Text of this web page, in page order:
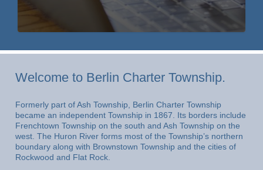
Welcome to Berlin Charter Township.
Formerly part of Ash Township, Berlin Charter Township
became an independent Township in 1867. Its borders include
Frenchtown Township on the south and Ash Township on the
west. The Huron River forms most of the Township’s northern
boundary along with Brownstown Township and the cities of
Rockwood and Flat Rock.